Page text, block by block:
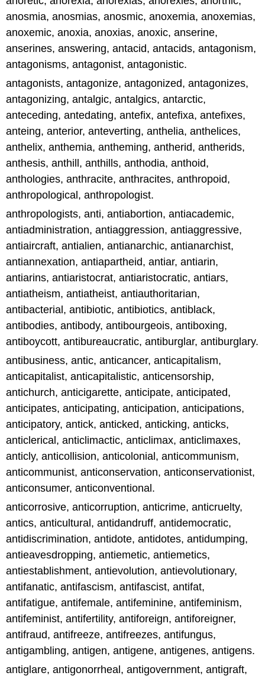
anosmia, anosmias, anosmic, anoxemia, anoxemias,
anoxemic, anoxia, anoxias, anoxic, anserine,
anserines, answering, antacid, antacids, antagonism,
antagonisms, antagonist, antagonistic.
antagonists, antagonize, antagonized, antagonizes,
antagonizing, antalgic, antalgics, antarctic,
anteceding, antedating, antefix, antefixa, antefixes,
anteing, anterior, anteverting, anthelia, anthelices,
anthelix, anthemia, antheming, antherid, antherids,
anthesis, anthill, anthills, anthodia, anthoid,
anthologies, anthracite, anthracites, anthropoid,
anthropological, anthropologist.
anthropologists, anti, antiabortion, antiacademic,
antiadministration, antiaggression, antiaggressive,
antiaircraft, antialien, antianarchic, antianarchist,
antiannexation, antiapartheid, antiar, antiarin,
antiarins, antiaristocrat, antiaristocratic, antiars,
antiatheism, antiatheist, antiauthoritarian,
antibacterial, antibiotic, antibiotics, antiblack,
antibodies, antibody, antibourgeois, antiboxing,
antiboycott, antibureaucratic, antiburglar, antiburglary.
antibusiness, antic, anticancer, anticapitalism,
anticapitalist, anticapitalistic, anticensorship,
antichurch, anticigarette, anticipate, anticipated,
anticipates, anticipating, anticipation, anticipations,
anticipatory, antick, anticked, anticking, anticks,
anticlerical, anticlimactic, anticlimax, anticlimaxes,
anticly, anticollision, anticolonial, anticommunism,
anticommunist, anticonservation, anticonservationist,
anticonsumer, anticonventional.
anticorrosive, anticorruption, anticrime, anticruelty,
antics, anticultural, antidandruff, antidemocratic,
antidiscrimination, antidote, antidotes, antidumping,
antieavesdropping, antiemetic, antiemetics,
antiestablishment, antievolution, antievolutionary,
antifanatic, antifascism, antifascist, antifat,
antifatigue, antifemale, antifeminine, antifeminism,
antifeminist, antifertility, antiforeign, antiforeigner,
antifraud, antifreeze, antifreezes, antifungus,
antigambling, antigen, antigene, antigenes, antigens.
antiglare, antigonorrheal, antigovernment, antigraft,